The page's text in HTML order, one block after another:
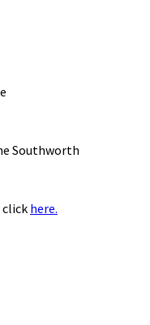
Southworth
here.